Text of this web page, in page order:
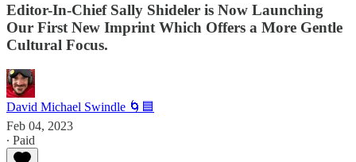
Editor-In-Chief Sally Shideler is Now Launching
Our First New Imprint Which Offers a More Gentle
Cultural Focus.
David Michael Swindle 🌀🟦
Feb 04, 2023
∙ Paid